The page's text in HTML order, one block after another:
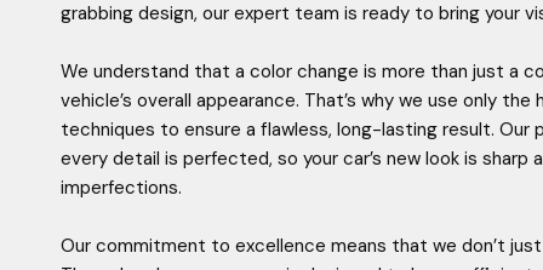
grabbing design, our expert team is ready to bring your
We understand that a color change is more than just a
vehicle’s overall appearance. That’s why we use only
techniques to ensure a flawless, long-lasting result.
every detail is perfected, so your car’s new look is
imperfections.
Our commitment to excellence means that we don’t